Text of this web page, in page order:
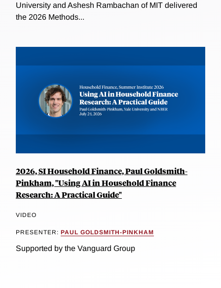
University and Ashesh Rambachan of MIT delivered
the 2026 Methods...
2026, SI Household Finance, Paul Goldsmith-
Pinkham, "Using AI in Household Finance
Research: A Practical Guide"
VIDEO
PRESENTER: PAUL GOLDSMITH-PINKHAM
Supported by the Vanguard Group